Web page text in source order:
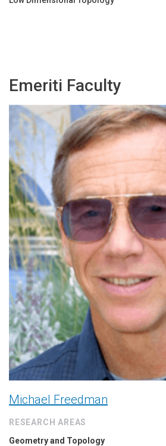
Emeriti Faculty
Michael Freedman
RESEARCH AREAS
Geometry and Topology